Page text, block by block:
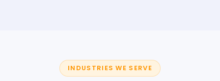
INDUSTRIES WE SERVE